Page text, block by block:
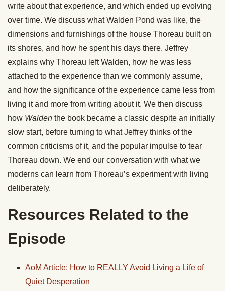
write about that experience, and which ended up evolving
over time. We discuss what Walden Pond was like, the
dimensions and furnishings of the house Thoreau built on
its shores, and how he spent his days there. Jeffrey
explains why Thoreau left Walden, how he was less
attached to the experience than we commonly assume,
and how the significance of the experience came less from
living it and more from writing about it. We then discuss
how Walden the book became a classic despite an initially
slow start, before turning to what Jeffrey thinks of the
common criticisms of it, and the popular impulse to tear
Thoreau down. We end our conversation with what we
moderns can learn from Thoreau’s experiment with living
deliberately.
Resources Related to the
Episode
AoM Article: How to REALLY Avoid Living a Life of
Quiet Desperation